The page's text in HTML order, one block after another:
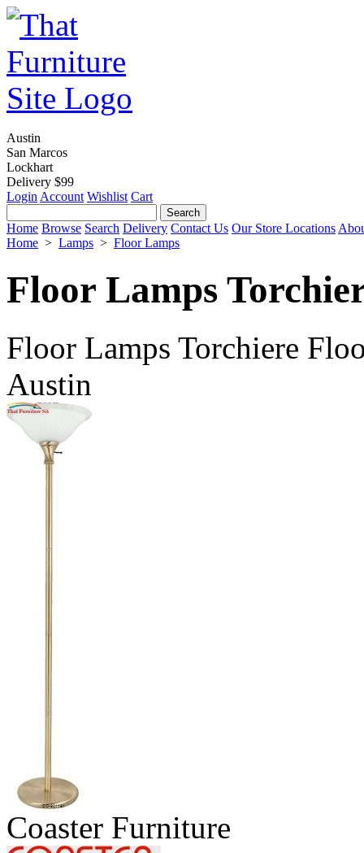
Austin
San Marcos
Lockhart
Delivery $99
Login Account Wishlist Cart
Home Browse Search Delivery Contact Us Our Store Locations
Home > Lamps > Floor Lamps
Floor Lamps
Floor Lamps Torchiere
Austin
Coaster Furniture